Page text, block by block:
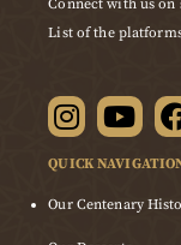
Connect with us on
List of the
QUICK
Our Centenary